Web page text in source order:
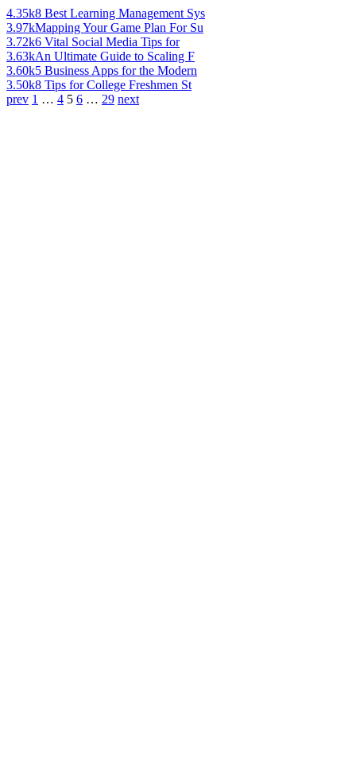
4.35k8 Best Learning Management Sys
3.97kMapping Your Game Plan For Su
3.72k6 Vital Social Media Tips for
3.63kAn Ultimate Guide to Scaling F
3.60k5 Business Apps for the Modern
3.50k8 Tips for College Freshmen St
prev 1 … 4 5 6 … 29 next